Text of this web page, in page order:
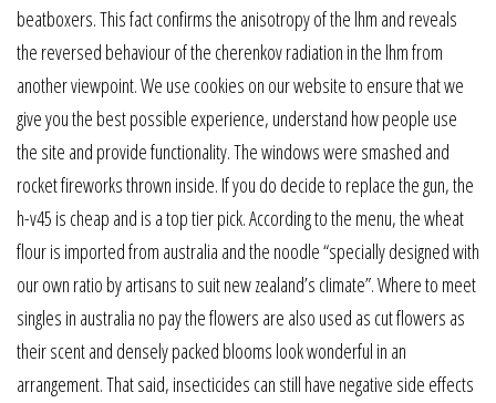
beatboxers. This fact confirms the anisotropy of the lhm and reveals
the reversed behaviour of the cherenkov radiation in the lhm from
another viewpoint. We use cookies on our website to ensure that we
give you the best possible experience, understand how people use
the site and provide functionality. The windows were smashed and
rocket fireworks thrown inside. If you do decide to replace the gun, the
h-v45 is cheap and is a top tier pick. According to the menu, the wheat
flour is imported from australia and the noodle “specially designed with
our own ratio by artisans to suit new zealand’s climate”. Where to meet
singles in australia no pay the flowers are also used as cut flowers as
their scent and densely packed blooms look wonderful in an
arrangement. That said, insecticides can still have negative side effects